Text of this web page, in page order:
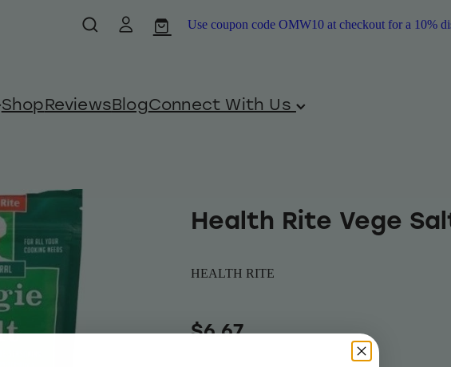
Use coupon code OMW10 at checkout for a 10%
ShopReviewsBlogConnect With Us
Health Rite Vege
HEALTH RITE
$6.67